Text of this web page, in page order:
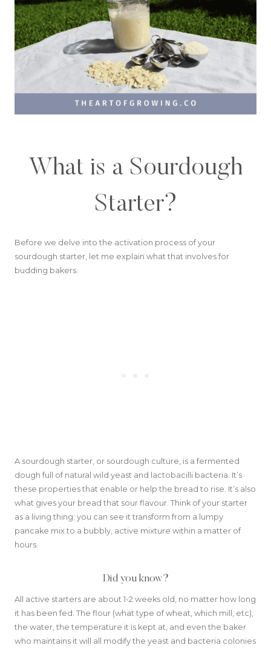
What is a Sourdough
Starter?
Before we delve into the activation process of your
sourdough starter, let me explain what that involves for
budding bakers.
A sourdough starter, or sourdough culture, is a fermented
dough full of natural wild yeast and lactobacilli bacteria. It’s
these properties that enable or help the bread to rise. It’s also
what gives your bread that sour flavour. Think of your starter
as a living thing; you can see it transform from a lumpy
pancake mix to a bubbly, active mixture within a matter of
hours.
Did you know?
All active starters are about 1-2 weeks old, no matter how long
it has been fed. The flour (what type of wheat, which mill, etc),
the water, the temperature it is kept at, and even the baker
who maintains it will all modify the yeast and bacteria colonies